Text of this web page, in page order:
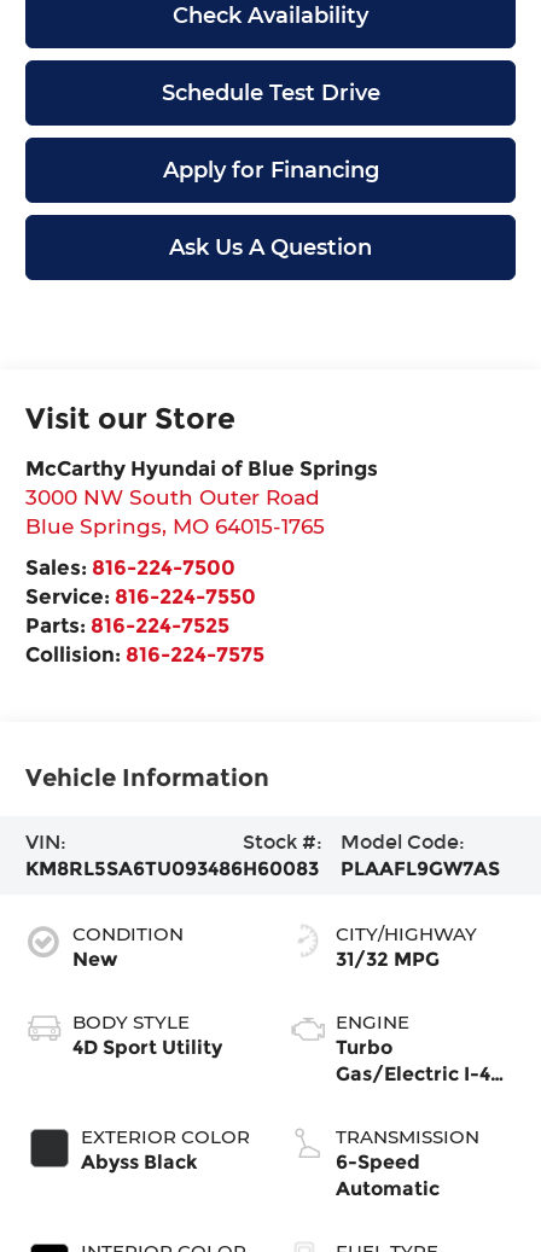
Check Availability
Schedule Test Drive
Apply for Financing
Ask Us A Question
Visit our Store
McCarthy Hyundai of Blue Springs
3000 NW South Outer Road
Blue Springs, MO 64015-1765
Sales: 816-224-7500
Service: 816-224-7550
Parts: 816-224-7525
Collision: 816-224-7575
Vehicle Information
VIN:
KM8RL5SA6TU093486
Stock #:
H60083
Model Code:
PLAAFL9GW7AS
CONDITION
New
BODY STYLE
4D Sport Utility
EXTERIOR COLOR
Abyss Black
CITY/HIGHWAY
31/32 MPG
ENGINE
Turbo
Gas/Electric I-4
TRANSMISSION
6-Speed
Automatic